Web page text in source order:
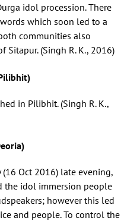
idol procession. There
which soon led to a
communities also
Sitapur. (Singh R. K., 2016)
in Pilibhit. (Singh R. K.,
Oct 2016) late evening,
the idol immersion people
however this led
and people. To control the